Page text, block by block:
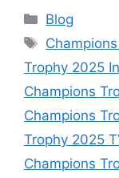
Categories
Blog
Tags
Trophy 2025
Champions
Champions
Trophy 2025
Champions